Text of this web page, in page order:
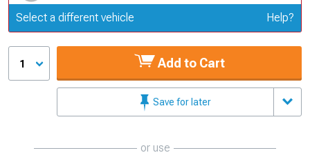
Update or Change Vehicle
Select a different vehicle Help?
1 Add to Cart
Save for later
or use